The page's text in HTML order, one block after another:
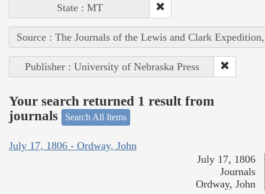
State : MT
Source : The Journals of the Lewis and Clark
Publisher : University of Nebraska Press
Your search returned 1 result from
journals
Search All Items
July 17, 1806 - Ordway, John
July 17, 1806
Journals
Ordway, John